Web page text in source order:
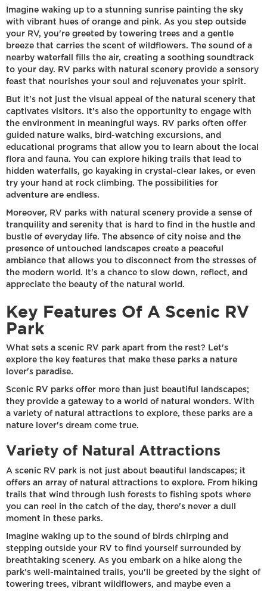
Imagine waking up to a stunning sunrise painting the sky
with vibrant hues of orange and pink. As you step outside
your RV, you're greeted by towering trees and a gentle
breeze that carries the scent of wildflowers. The sound of a
nearby waterfall fills the air, creating a soothing soundtrack
to your day. RV parks with natural scenery provide a sensory
feast that nourishes your soul and rejuvenates your spirit.
But it's not just the visual appeal of the natural scenery that
captivates visitors. It's also the opportunity to engage with
the environment in meaningful ways. RV parks often offer
guided nature walks, bird-watching excursions, and
educational programs that allow you to learn about the local
flora and fauna. You can explore hiking trails that lead to
hidden waterfalls, go kayaking in crystal-clear lakes, or even
try your hand at rock climbing. The possibilities for
adventure are endless.
Moreover, RV parks with natural scenery provide a sense of
tranquility and serenity that is hard to find in the hustle and
bustle of everyday life. The absence of city noise and the
presence of untouched landscapes create a peaceful
ambiance that allows you to disconnect from the stresses of
the modern world. It's a chance to slow down, reflect, and
appreciate the beauty of the natural world.
Key Features Of A Scenic RV
Park
What sets a scenic RV park apart from the rest? Let's
explore the key features that make these parks a nature
lover's paradise.
Scenic RV parks offer more than just beautiful landscapes;
they provide a gateway to a world of natural wonders. With
a variety of natural attractions to explore, these parks are a
nature lover's dream come true.
Variety of Natural Attractions
A scenic RV park is not just about beautiful landscapes; it
offers an array of natural attractions to explore. From hiking
trails that wind through lush forests to fishing spots where
you can reel in the catch of the day, there's never a dull
moment in these parks.
Imagine waking up to the sound of birds chirping and
stepping outside your RV to find yourself surrounded by
breathtaking scenery. As you embark on a hike along the
park's well-maintained trails, you'll be greeted by the sight of
towering trees, vibrant wildflowers, and maybe even a